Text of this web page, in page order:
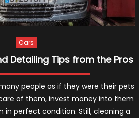
Cars
Detailing Tips from the Pros
people as if they were their pets
of them, invest money into them
in perfect condition. Still, cleaning a